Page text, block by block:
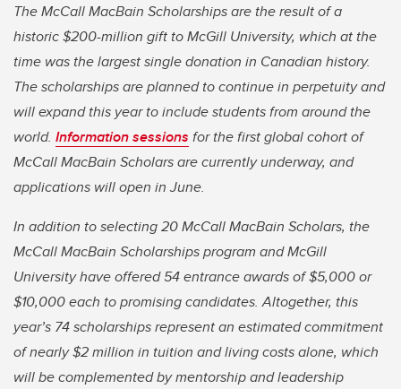
The McCall MacBain Scholarships are the result of a
historic $200-million gift to McGill University, which at the
time was the largest single donation in Canadian history.
The scholarships are planned to continue in perpetuity and
will expand this year to include students from around the
world. Information sessions for the first global cohort of
McCall MacBain Scholars are currently underway, and
applications will open in June.
In addition to selecting 20 McCall MacBain Scholars, the
McCall MacBain Scholarships program and McGill
University have offered 54 entrance awards of $5,000 or
$10,000 each to promising candidates. Altogether, this
year’s 74 scholarships represent an estimated commitment
of nearly $2 million in tuition and living costs alone, which
will be complemented by mentorship and leadership